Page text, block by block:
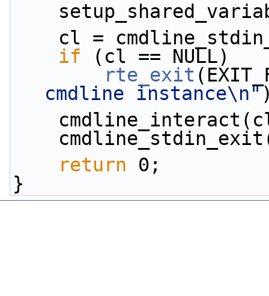
cl =
if (cl == NULL)
rte_exit
cmdline instance\n"
return 0;
}